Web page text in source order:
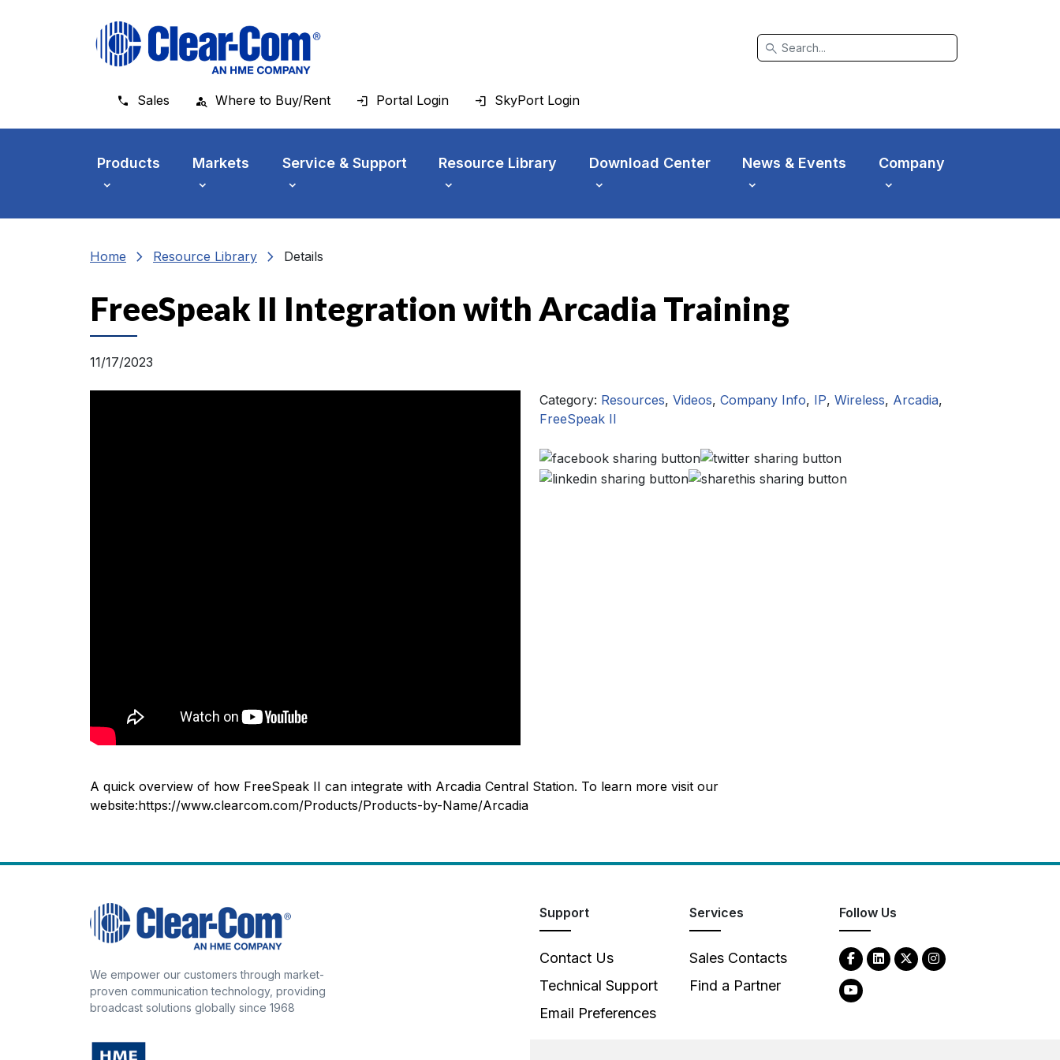
search
Sales Where to Buy/Rent Portal Login SkyPort Login
Products Markets Service & Support Resource Library Download Center News & Events Company
Home chevron_right Resource Library chevron_right Details
FreeSpeak II Integration with Arcadia Training
11/17/2023
Category: Resources, Videos, Company Info, IP, Wireless, Arcadia,
FreeSpeak II
A quick overview of how FreeSpeak II can integrate with Arcadia Central Station. To learn more visit our
website:https://www.clearcom.com/Products/Products-by-Name/Arcadia
We empower our customers through market-
proven communication technology, providing
broadcast solutions globally since 1968
Support
Contact Us
Technical Support
Email Preferences
Services
Sales Contacts
Find a Partner
Follow Us